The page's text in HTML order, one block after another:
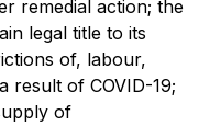
remedial action; the
legal title to its
of, labour,
result of COVID-19;
of